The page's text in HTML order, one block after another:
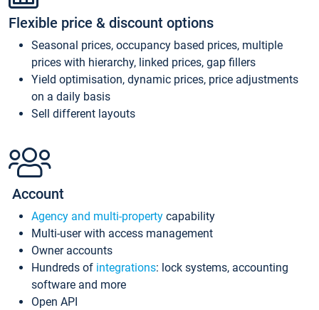
Flexible price & discount options
Seasonal prices, occupancy based prices, multiple
prices with hierarchy, linked prices, gap fillers
Yield optimisation, dynamic prices, price adjustments
on a daily basis
Sell different layouts
Account
Agency and multi-property capability
Multi-user with access management
Owner accounts
Hundreds of integrations: lock systems, accounting
software and more
Open API